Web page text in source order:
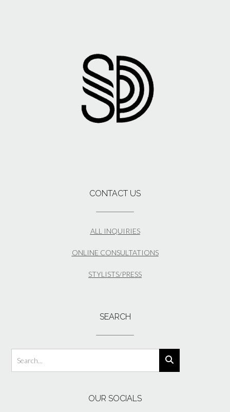
CONTACT US
ALL INQUIRIES
ONLINE CONSULTATIONS
STYLISTS/PRESS
SEARCH
OUR SOCIALS